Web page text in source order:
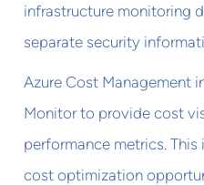
infrastructure monitoring
separate security
Azure Cost Management
Monitor to provide cost
performance metrics.
cost optimization